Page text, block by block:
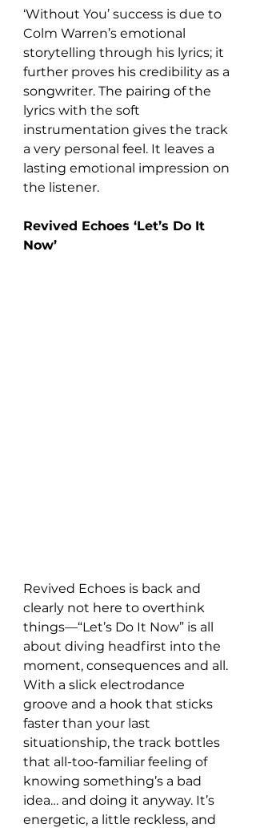
‘Without You’ success is due to
Colm Warren’s emotional
storytelling through his lyrics; it
further proves his credibility as a
songwriter. The pairing of the
lyrics with the soft
instrumentation gives the track
a very personal feel. It leaves a
lasting emotional impression on
the listener.
Revived Echoes ‘Let’s Do It
Now’
Revived Echoes is back and
clearly not here to overthink
things—“Let’s Do It Now” is all
about diving headfirst into the
moment, consequences and all.
With a slick electrodance
groove and a hook that sticks
faster than your last
situationship, the track bottles
that all-too-familiar feeling of
knowing something’s a bad
idea… and doing it anyway. It’s
energetic, a little reckless, and